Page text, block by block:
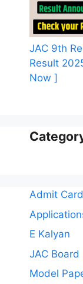
JAC 9th
Result
Now ]
Admit Card
E Kalyan
JAC Board
Model